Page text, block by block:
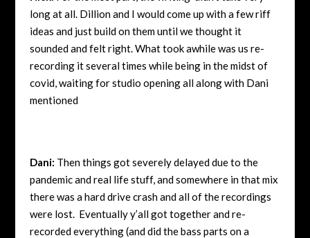
long at all. Dillion and I would come up with a few riff
ideas and just build on them until we thought it
sounded and felt right. What took awhile was us re-
recording it several times while being in the midst of
covid, waiting for studio opening all along with Dani
mentioned
Dani: Then things got severely delayed due to the
pandemic and real life stuff, and somewhere in that mix
there was a hard drive crash and all of the recordings
were lost. Eventually y’all got together and re-
recorded everything (and did the bass parts on a